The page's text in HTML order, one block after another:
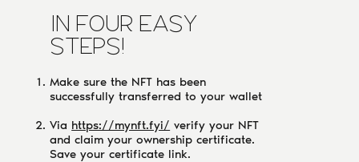
IN FOUR EASY
STEPS!
Make sure the NFT has been
successfully transferred to your wallet
Via https://mynft.fyi/ verify your NFT
and claim your ownership certificate.
Save your certificate link.